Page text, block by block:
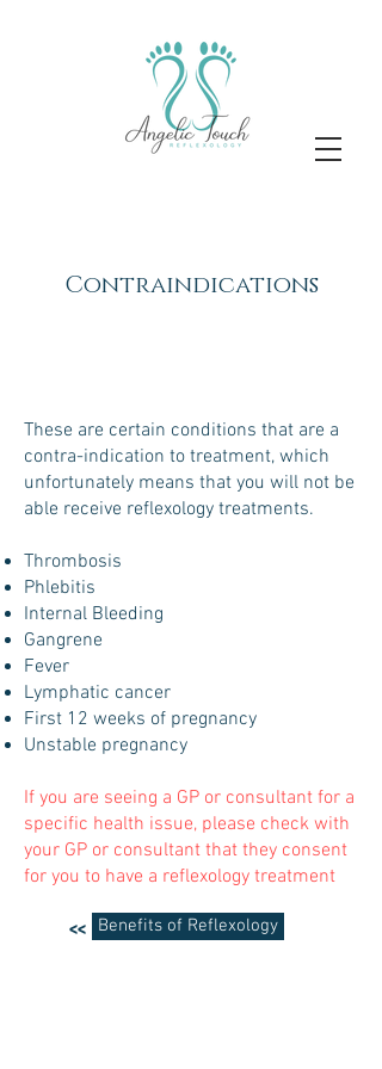
Contraindications
These are certain conditions that are a
contra-indication to treatment, which
unfortunately means that you will not be
able receive reflexology treatments.
Thrombosis
Phlebitis
Internal Bleeding
Gangrene
Fever
Lymphatic cancer
First 12 weeks of pregnancy
Unstable pregnancy
If you are seeing a GP or consultant for a
specific health issue, please check with
your GP or consultant that they consent
for you to have a reflexology treatment
<< Benefits of Reflexology